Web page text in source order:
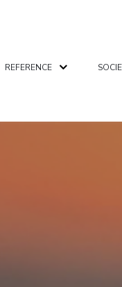
REFERENCE